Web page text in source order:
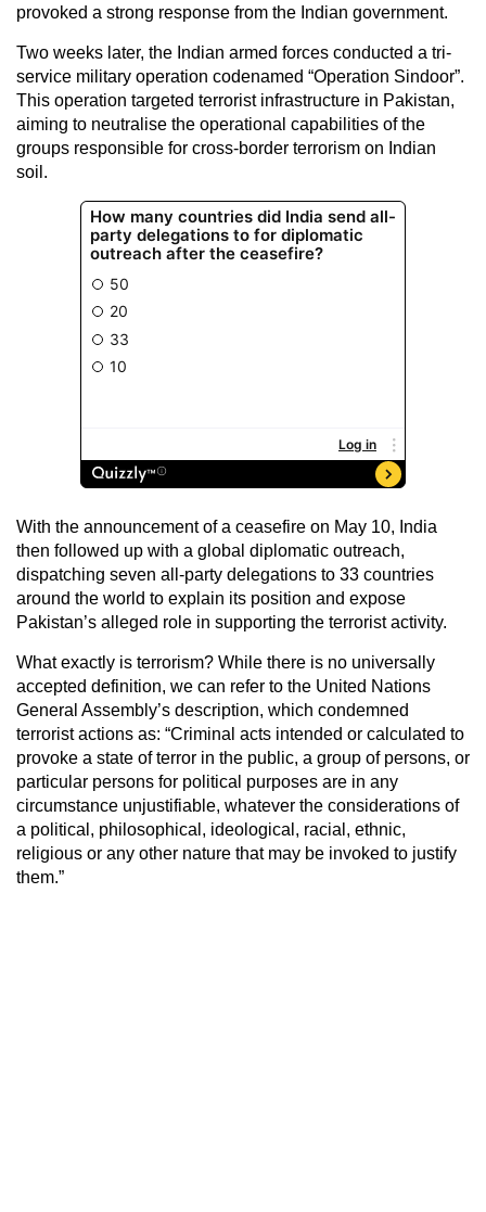
provoked a strong response from the Indian government.
Two weeks later, the Indian armed forces conducted a tri-
service military operation codenamed “Operation Sindoor”.
This operation targeted terrorist infrastructure in Pakistan,
aiming to neutralise the operational capabilities of the
groups responsible for cross-border terrorism on Indian
soil.
With the announcement of a ceasefire on May 10, India
then followed up with a global diplomatic outreach,
dispatching seven all-party delegations to 33 countries
around the world to explain its position and expose
Pakistan’s alleged role in supporting the terrorist activity.
What exactly is terrorism? While there is no universally
accepted definition, we can refer to the United Nations
General Assembly’s description, which condemned
terrorist actions as: “Criminal acts intended or calculated to
provoke a state of terror in the public, a group of persons, or
particular persons for political purposes are in any
circumstance unjustifiable, whatever the considerations of
a political, philosophical, ideological, racial, ethnic,
religious or any other nature that may be invoked to justify
them.”